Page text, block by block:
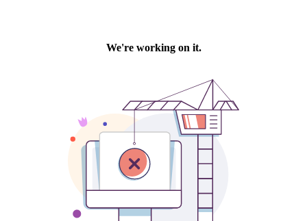
We're working on it.